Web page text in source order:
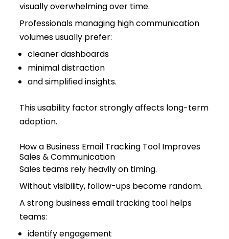
visually overwhelming over time.
Professionals managing high communication
volumes usually prefer:
cleaner dashboards
minimal distraction
and simplified insights.
This usability factor strongly affects long-term
adoption.
How a Business Email Tracking Tool Improves
Sales & Communication
Sales teams rely heavily on timing.
Without visibility, follow-ups become random.
A strong business email tracking tool helps
teams:
identify engagement